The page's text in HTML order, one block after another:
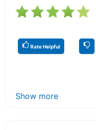
Rate Helpful
Show more